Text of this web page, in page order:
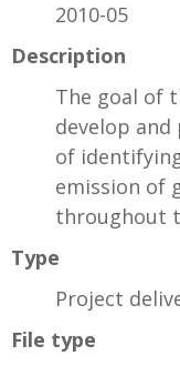
2010-05
Description
The goal of
develop and
of
emission of
throughout
Type
Project
File type